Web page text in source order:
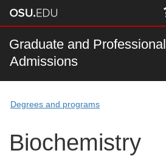
Skip
chatMain
nav
Graduate and Professional
Admissions
Degrees and programs
Biochemistry